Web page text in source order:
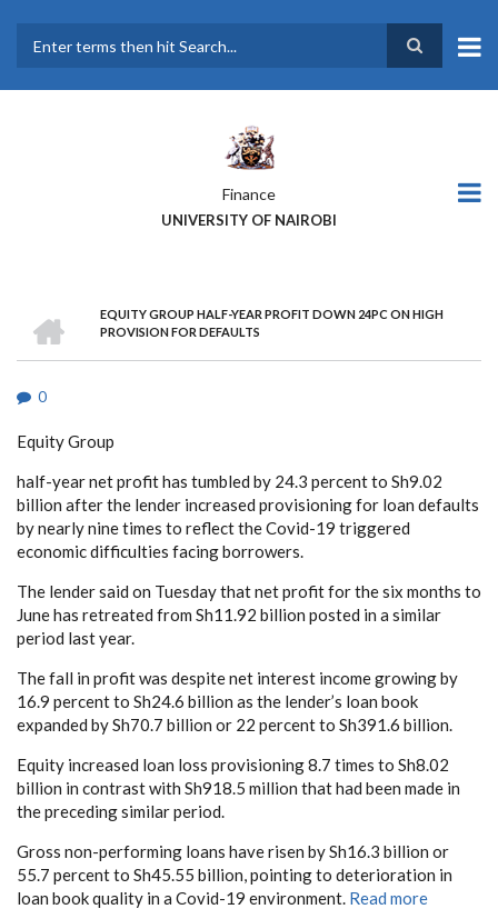
main
Finance
UNIVERSITY OF NAIROBI
BREADCRUMB
EQUITY GROUP HALF-YEAR PROFIT DOWN 24PC ON HIGH
PROVISION FOR DEFAULTS
0
Equity Group
half-year net profit has tumbled by 24.3 percent to Sh9.02
billion after the lender increased provisioning for loan defaults
by nearly nine times to reflect the Covid-19 triggered
economic difficulties facing borrowers.
The lender said on Tuesday that net profit for the six months to
June has retreated from Sh11.92 billion posted in a similar
period last year.
The fall in profit was despite net interest income growing by
16.9 percent to Sh24.6 billion as the lender’s loan book
expanded by Sh70.7 billion or 22 percent to Sh391.6 billion.
Equity increased loan loss provisioning 8.7 times to Sh8.02
billion in contrast with Sh918.5 million that had been made in
the preceding similar period.
Gross non-performing loans have risen by Sh16.3 billion or
55.7 percent to Sh45.55 billion, pointing to deterioration in
loan book quality in a Covid-19 environment. Read more